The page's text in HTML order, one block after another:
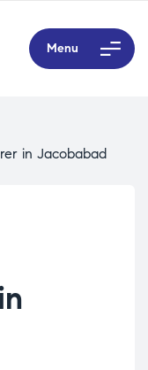
Menu
in Jacobabad